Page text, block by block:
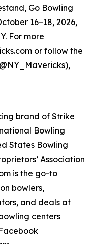
Go Bowling
16–18, 2026,
For more
or follow the
brand of Strike
Bowling
States Bowling
Association
is the go-to
bowlers,
and deals at
centers